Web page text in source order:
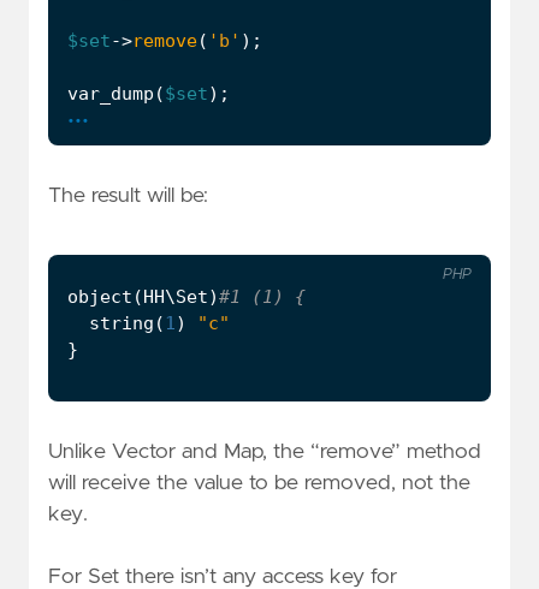
$set->remove( 'b' );
var_dump ($set);
...
The result will be:
object ( HH\Set)
string ( 1)
"c"
}
PHP
Unlike Vector and Map, the “remove” method
will receive the value to be removed, not the
key.
For Set there isn’t any access key for